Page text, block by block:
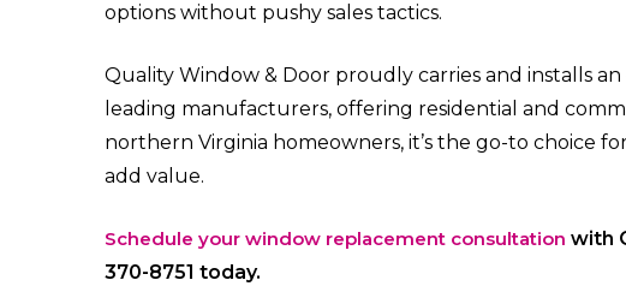
options without pushy sales tactics.
Quality Window & Door proudly carries and installs
leading manufacturers, offering residential and
northern Virginia homeowners, it’s the go-to choice
add value.
Schedule your window replacement consultation with
370-8751 today.